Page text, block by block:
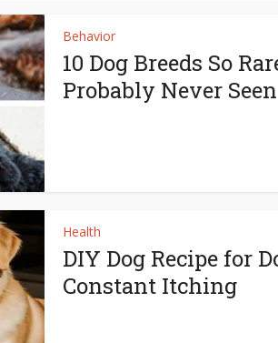
Behavior
10 Dog Breeds So
Probably Never
Health
DIY Dog Recipe for
Constant Itching